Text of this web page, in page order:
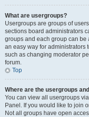
What are usergroups?
Usergroups are groups of
sections board administrators
groups and each group can
an easy way for administrators
such as changing moderator
forum.
Top
Where are the usergroups
You can view all usergroups
Panel. If you would like to join
Not all groups have open